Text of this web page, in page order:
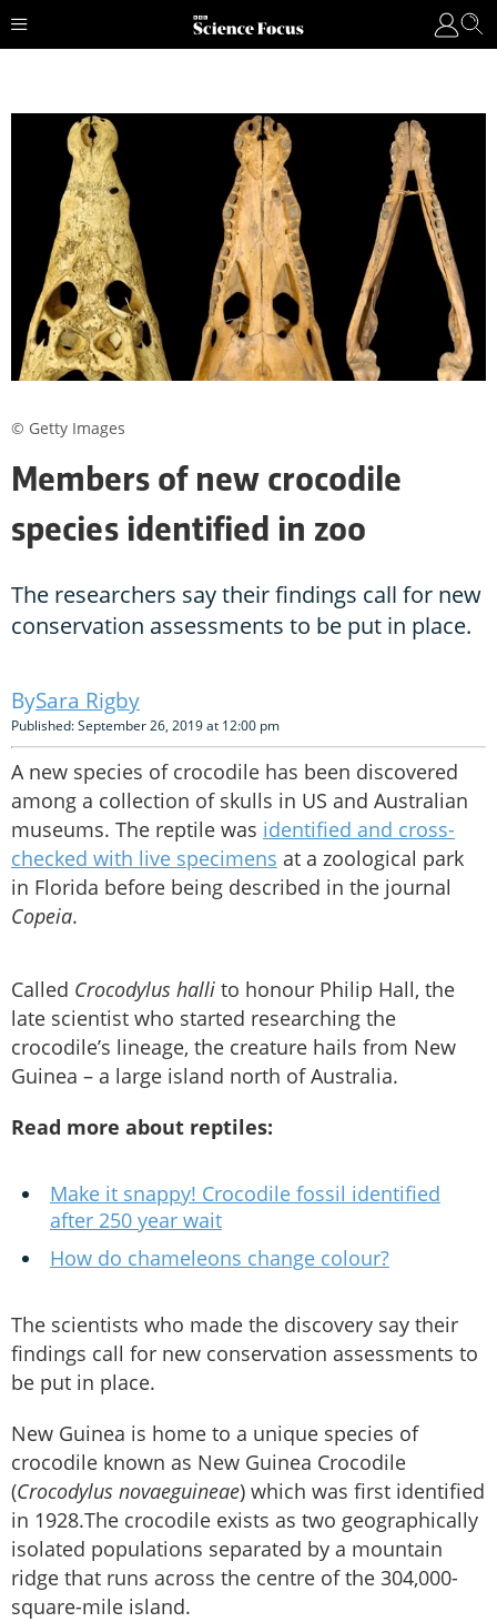
Members of new crocodile
species identified in zoo
The researchers say their findings call for new
conservation assessments to be put in place.
Sara Rigby
Published: September 26, 2019 at 12:00 pm
A new species of crocodile has been discovered
among a collection of skulls in US and Australian
museums. The reptile was identified and cross-
checked with live specimens at a zoological park
in Florida before being described in the journal
Copeia.
Called Crocodylus halli to honour Philip Hall, the
late scientist who started researching the
crocodile’s lineage, the creature hails from New
Guinea – a large island north of Australia.
Read more about reptiles:
Make it snappy! Crocodile fossil identified
after 250 year wait
How do chameleons change colour?
The scientists who made the discovery say their
findings call for new conservation assessments to
be put in place.
New Guinea is home to a unique species of
crocodile known as New Guinea Crocodile
(Crocodylus novaeguineae) which was first identified
in 1928.The crocodile exists as two geographically
isolated populations separated by a mountain
ridge that runs across the centre of the 304,000-
square-mile island.
© Getty Images